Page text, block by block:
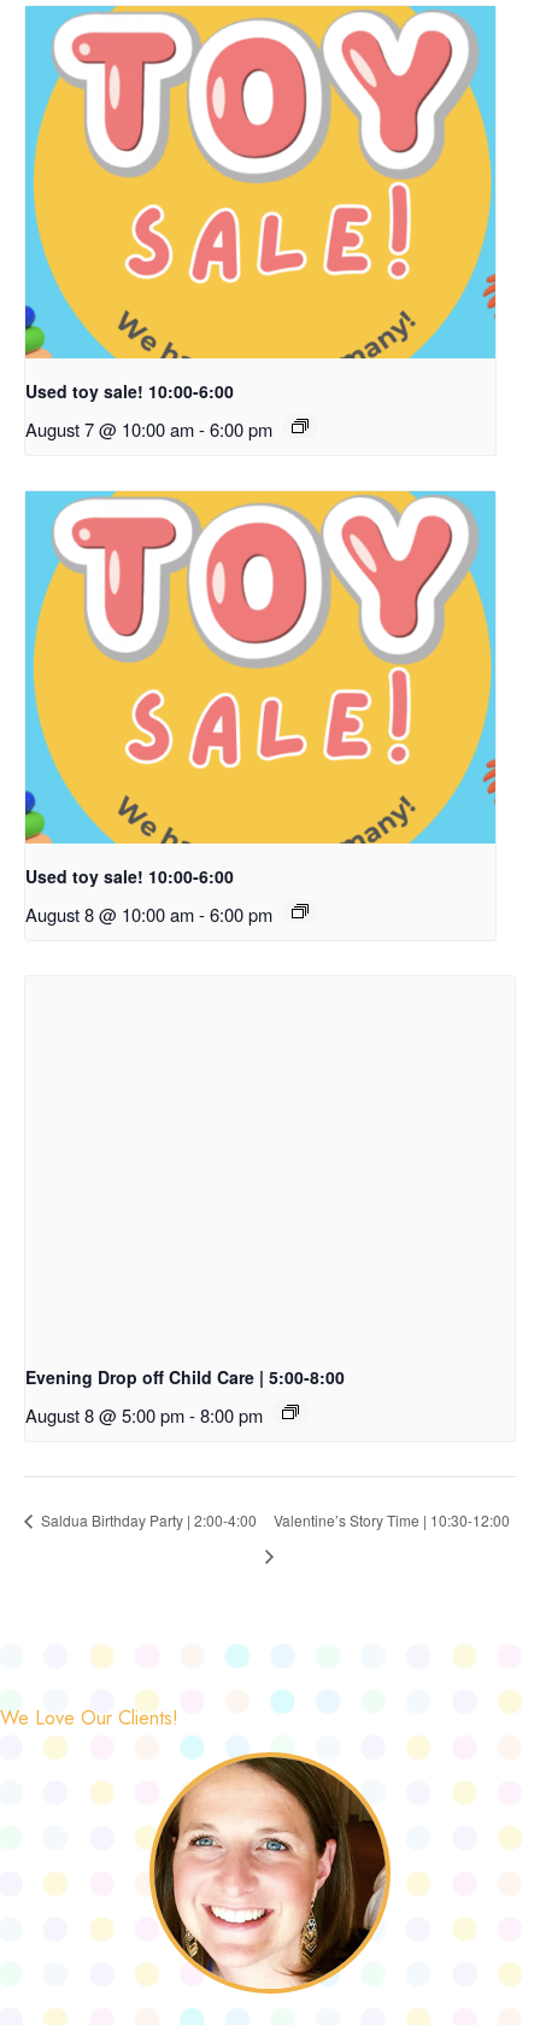
Used toy sale! 10:00-6:00
August 7 @ 10:00 am-6:00 pm
Used toy sale! 10:00-6:00
August 8 @ 10:00 am-6:00 pm
Evening Drop off Child Care | 5:00-8:00
August 8 @ 5:00 pm-8:00 pm
Saldua Birthday Party | 2:00-4:00 Valentine’s Story Time | 10:30-12:00
We Love Our Clients!